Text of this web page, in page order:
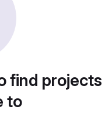
find
to